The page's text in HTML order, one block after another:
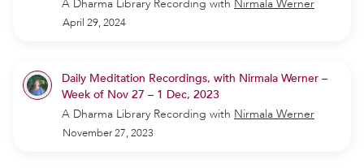
A Dharma Library Recording with Nirmala Werner
April 29, 2024
Daily Meditation Recordings, with Nirmala Werner –
Week of Nov 27 – 1 Dec, 2023
A Dharma Library Recording with Nirmala Werner
November 27, 2023